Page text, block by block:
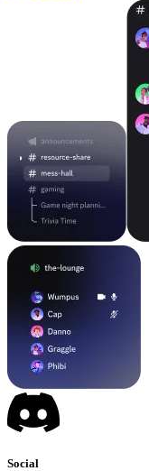
Social